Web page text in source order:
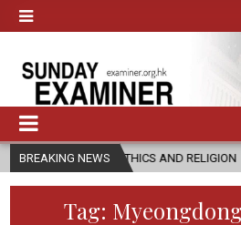
BREAKING NEWS
IN ETHICS AND RELIGION 2026-08-
Tag: